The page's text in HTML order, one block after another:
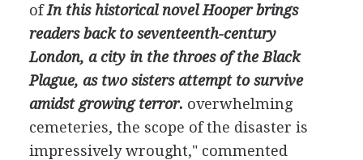
ofIn this historical novel Hooper brings
readers back to seventeenth-century
London, a city in the throes of the Black
Plague, as two sisters attempt to survive
amidst growing terror. overwhelming
cemeteries, the scope of the disaster is
impressively wrought," commented